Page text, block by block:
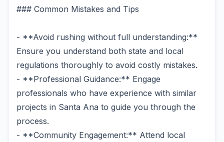
### Common Mistakes and Tips
- **Avoid rushing without full understanding:**
Ensure you understand both state and local
regulations thoroughly to avoid costly mistakes.
- **Professional Guidance:** Engage
professionals who have experience with similar
projects in Santa Ana to guide you through the
process.
- **Community Engagement:** Attend local